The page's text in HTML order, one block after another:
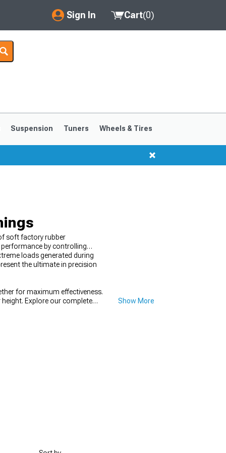
Sign In
My Account
Saved Products
Cart(0)
Suspension Tuners Wheels & Tires
soft factory rubber
by controlling
loads generated during
the ultimate in precision
for maximum effectiveness.
Explore our complete
Show More